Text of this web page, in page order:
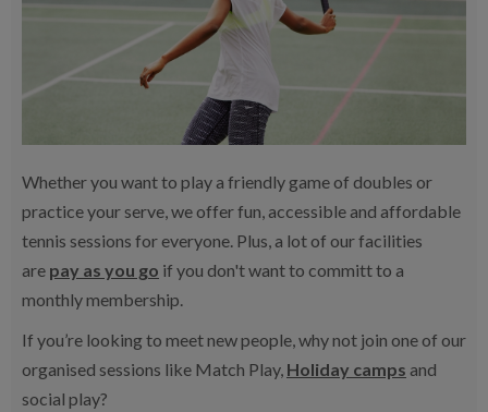
Whether you want to play a friendly game of doubles or
practice your serve, we offer fun, accessible and affordable
tennis sessions for everyone. Plus, a lot of our facilities
are pay as you go if you don't want to committ to a
monthly membership.
If you’re looking to meet new people, why not join one of our
organised sessions like Match Play, Holiday camps and
social play?